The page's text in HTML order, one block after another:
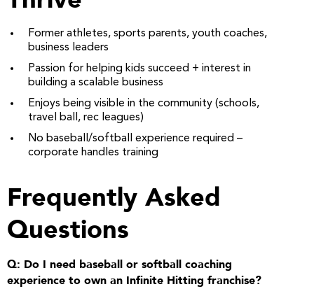
Former athletes, sports parents, youth coaches,
business leaders
Passion for helping kids succeed + interest in
building a scalable business
Enjoys being visible in the community (schools,
travel ball, rec leagues)
No baseball/softball experience required –
corporate handles training
Frequently Asked
Questions
Q: Do I need baseball or softball coaching
experience to own an Infinite Hitting franchise?